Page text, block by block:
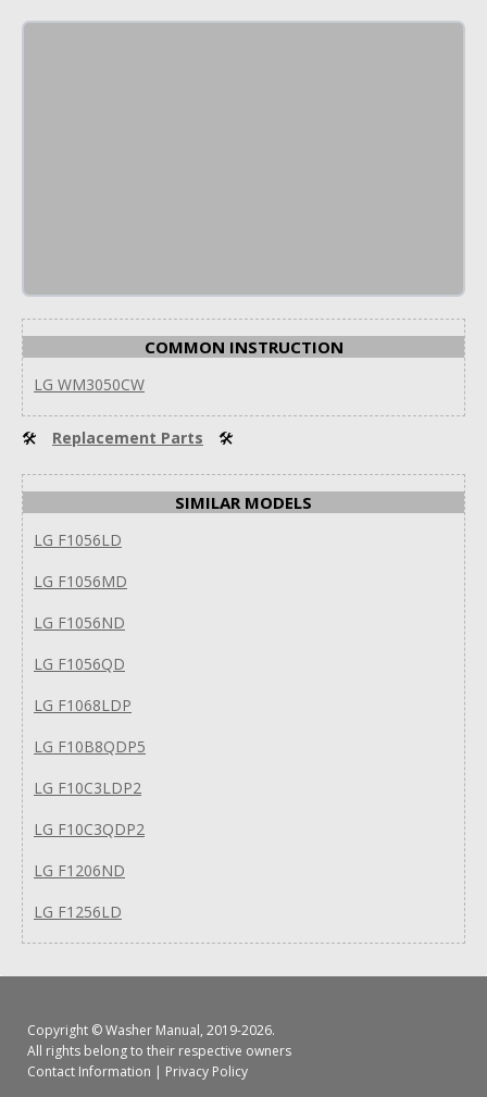
COMMON INSTRUCTION
LG WM3050CW
🛠 Replacement Parts 🛠
SIMILAR MODELS
LG F1056LD
LG F1056MD
LG F1056ND
LG F1056QD
LG F1068LDP
LG F10B8QDP5
LG F10C3LDP2
LG F10C3QDP2
LG F1206ND
LG F1256LD
Copyright ©Washer Manual, 2019-2026.
All rights belong to their respective owners
Contact Information | Privacy Policy